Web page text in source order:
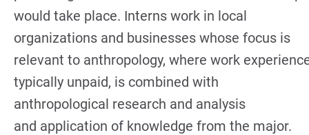
would take place. Interns work in local
organizations and businesses whose focus is
relevant to anthropology, where work
typically unpaid, is combined with
anthropological research and analysis
and application of knowledge from the major.